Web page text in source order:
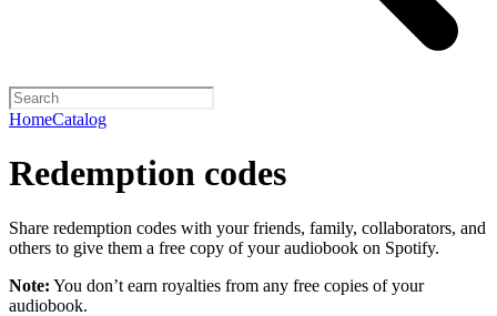
HomeCatalog
Redemption codes
Share redemption codes with your friends, family, collaborators, and
others to give them a free copy of your audiobook on Spotify.
Note: You don’t earn royalties from any free copies of your
audiobook.